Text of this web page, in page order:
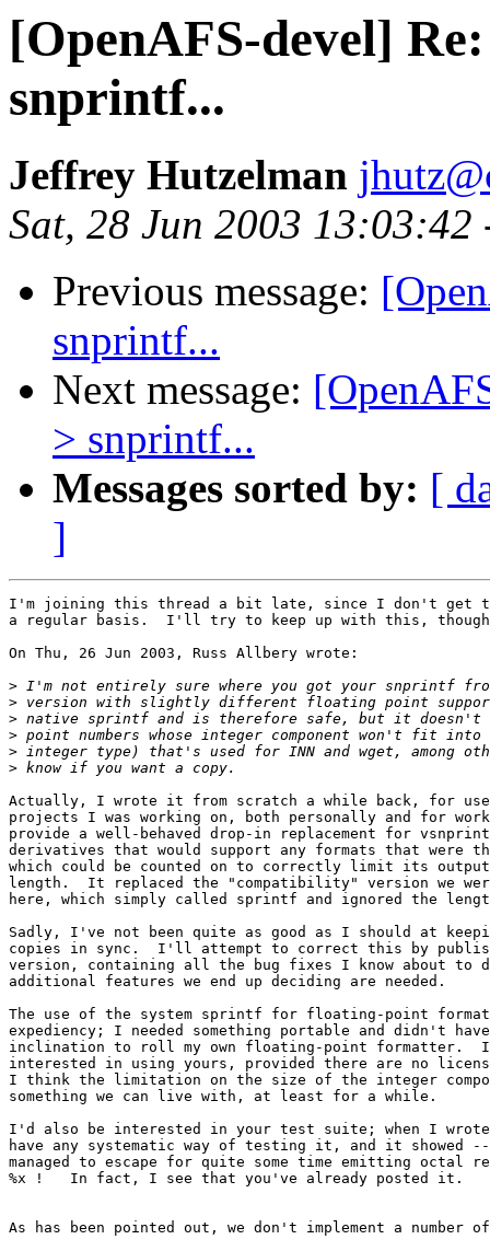
[OpenAFS-devel]
snprintf...
Jeffrey Hutzelman
Sat, 28 Jun 2003 13:03:42
Previous message:
snprintf...
Next message:
> snprintf...
Messages sorted by: [
]
I'm joining this thread a bit late, since I don't get
a regular basis.  I'll try to keep up with this,
On Thu, 26 Jun 2003, Russ Allbery wrote:
>
>
>
>
>
>
Actually, I wrote it from scratch a while back, for
projects I was working on, both personally and for
provide a well-behaved drop-in replacement for
derivatives that would support any formats that were
which could be counted on to correctly limit its
length.  It replaced the "compatibility" version we
here, which simply called sprintf and ignored the
Sadly, I've not been quite as good as I should at
copies in sync.  I'll attempt to correct this by
version, containing all the bug fixes I know about to
additional features we end up deciding are needed.
The use of the system sprintf for floating-point
expediency; I needed something portable and didn't
inclination to roll my own floating-point formatter.
interested in using yours, provided there are no
I think the limitation on the size of the integer
something we can live with, at least for a while.
I'd also be interested in your test suite; when I
have any systematic way of testing it, and it showed --
managed to escape for quite some time emitting octal
%x !   In fact, I see that you've already posted it.
As has been pointed out, we don't implement a number